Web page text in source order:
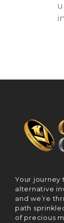
Your journey
alternative
and we’re
path
of precious